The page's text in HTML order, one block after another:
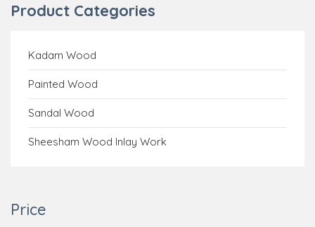
Product Categories
Kadam Wood
Painted Wood
Sandal Wood
Sheesham Wood Inlay Work
Price